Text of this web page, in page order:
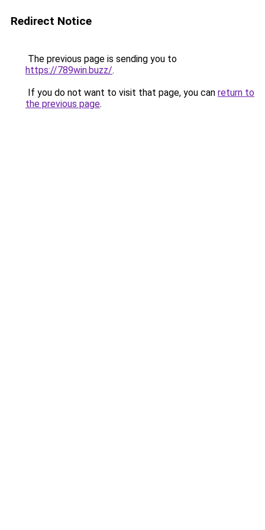
Redirect Notice
The previous page is sending you to
https://789win.buzz/.
If you do not want to visit that page, you can return to
the previous page.